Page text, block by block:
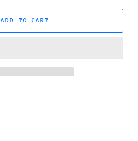
ADD TO CART